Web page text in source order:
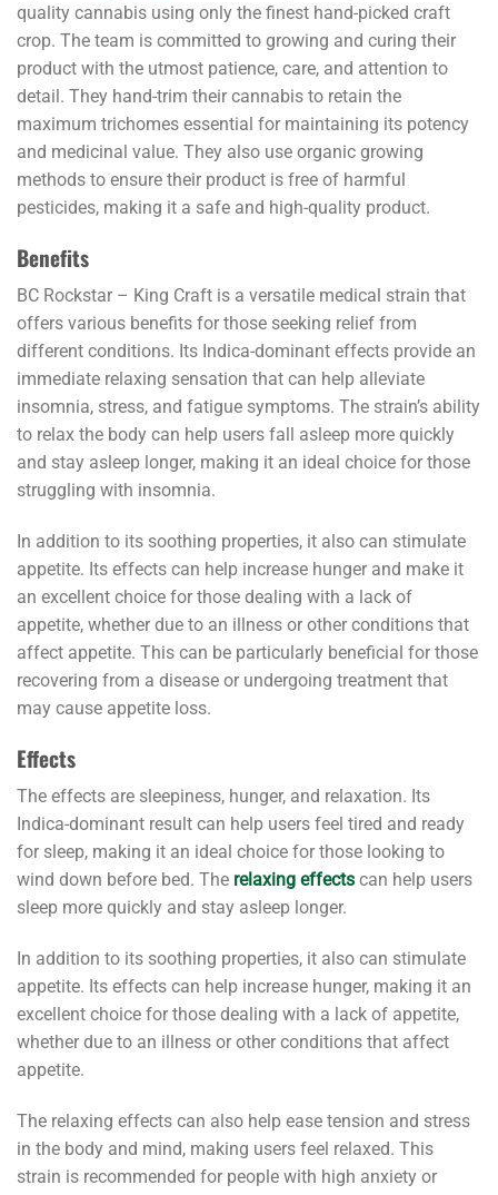
quality cannabis using only the finest hand-picked craft
crop. The team is committed to growing and curing their
product with the utmost patience, care, and attention to
detail. They hand-trim their cannabis to retain the
maximum trichomes essential for maintaining its potency
and medicinal value. They also use organic growing
methods to ensure their product is free of harmful
pesticides, making it a safe and high-quality product.
Benefits
BC Rockstar – King Craft is a versatile medical strain that
offers various benefits for those seeking relief from
different conditions. Its Indica-dominant effects provide an
immediate relaxing sensation that can help alleviate
insomnia, stress, and fatigue symptoms. The strain’s ability
to relax the body can help users fall asleep more quickly
and stay asleep longer, making it an ideal choice for those
struggling with insomnia.
In addition to its soothing properties, it also can stimulate
appetite. Its effects can help increase hunger and make it
an excellent choice for those dealing with a lack of
appetite, whether due to an illness or other conditions that
affect appetite. This can be particularly beneficial for those
recovering from a disease or undergoing treatment that
may cause appetite loss.
Effects
The effects are sleepiness, hunger, and relaxation. Its
Indica-dominant result can help users feel tired and ready
for sleep, making it an ideal choice for those looking to
wind down before bed. The relaxing effects can help users
sleep more quickly and stay asleep longer.
In addition to its soothing properties, it also can stimulate
appetite. Its effects can help increase hunger, making it an
excellent choice for those dealing with a lack of appetite,
whether due to an illness or other conditions that affect
appetite.
The relaxing effects can also help ease tension and stress
in the body and mind, making users feel relaxed. This
strain is recommended for people with high anxiety or